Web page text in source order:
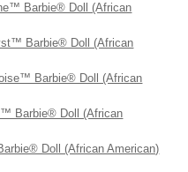
Barbie® Doll (African
Barbie® Doll (African
Barbie® Doll (African
Barbie® Doll (African
Doll (African American)